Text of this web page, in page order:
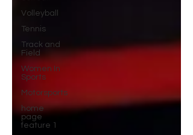
Volleyball
Tennis
Track and
Field
Women In
Sports
Motorsports
home
page
feature 1